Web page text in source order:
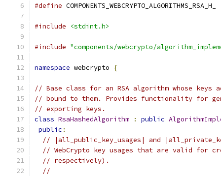
#define COMPONENTS_WEBCRYPTO_ALGORITHMS_RSA_H_
#include <stdint.h>
#include "components/webcrypto/
namespace webcrypto {
// Base class for an RSA algorithm whose keys
// bound to them. Provides functionality for
// exporting keys.
class RsaHashedAlgorithm : public
public :
// |all_public_key_usages| and
// WebCrypto key usages that are valid for
// respectively).
//